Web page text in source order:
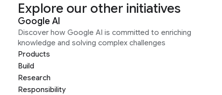
Explore our other initiatives
Google AI
Discover how Google AI is committed to enriching
knowledge and solving complex challenges
Products
Build
Research
Responsibility